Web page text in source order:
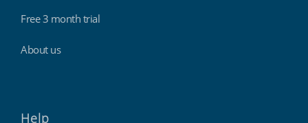
Free 3 month trial
About us
Help